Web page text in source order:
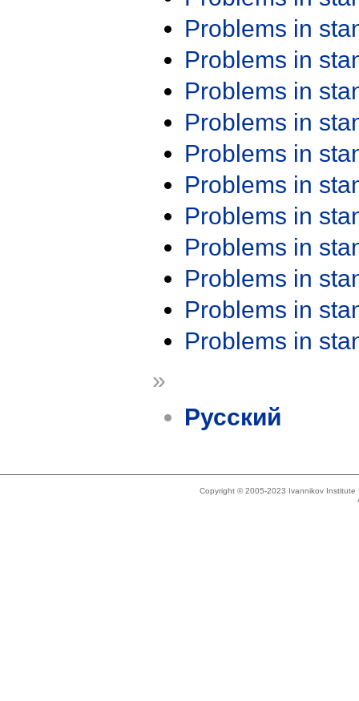
Problems in
Problems in
Problems in
Problems in
Problems in
Problems in
Problems in
Problems in
Problems in
Problems in
Problems in
»
Русский
Copyright © 2005-2023 Ivannikov Institute